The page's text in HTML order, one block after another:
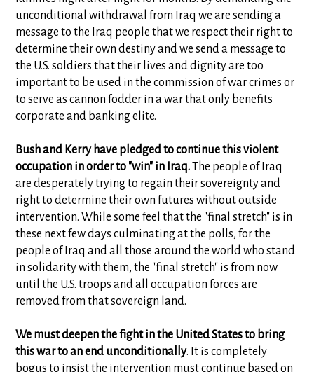
unconditional withdrawal from Iraq we are sending a
message to the Iraq people that we respect their right to
determine their own destiny and we send a message to
the U.S. soldiers that their lives and dignity are too
important to be used in the commission of war crimes or
to serve as cannon fodder in a war that only benefits
corporate and banking elite.
Bush and Kerry have pledged to continue this violent
occupation in order to "win" in Iraq.The people of Iraq
are desperately trying to regain their sovereignty and
right to determine their own futures without outside
intervention. While some feel that the "final stretch" is in
these next few days culminating at the polls, for the
people of Iraq and all those around the world who stand
in solidarity with them, the "final stretch" is from now
until the U.S. troops and all occupation forces are
removed from that sovereign land.
We must deepen the fight in the United States to bring
this war to an end unconditionally. It is completely
bogus to insist the intervention must continue based on